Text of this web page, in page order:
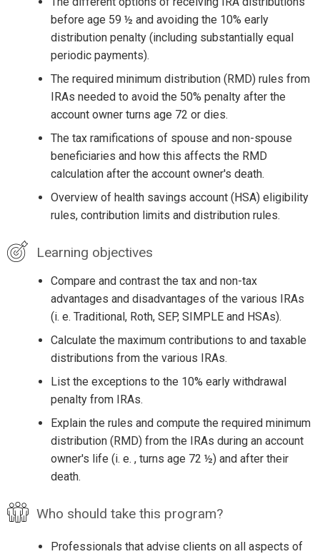
before age 59 ½ and avoiding the 10% early
distribution penalty (including substantially equal
periodic payments).
The required minimum distribution (RMD) rules from
IRAs needed to avoid the 50% penalty after the
account owner turns age 72 or dies.
The tax ramifications of spouse and non-spouse
beneficiaries and how this affects the RMD
calculation after the account owner's death.
Overview of health savings account (HSA) eligibility
rules, contribution limits and distribution rules.
Learning objectives
Compare and contrast the tax and non-tax
advantages and disadvantages of the various IRAs
(i. e. Traditional, Roth, SEP, SIMPLE and HSAs).
Calculate the maximum contributions to and taxable
distributions from the various IRAs.
List the exceptions to the 10% early withdrawal
penalty from IRAs.
Explain the rules and compute the required minimum
distribution (RMD) from the IRAs during an account
owner's life (i. e. , turns age 72 ½) and after their
death.
Who should take this program?
Professionals that advise clients on all aspects of